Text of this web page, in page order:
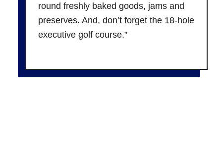
round freshly baked goods, jams and
preserves. And, don’t forget the 18-hole
executive golf course.”